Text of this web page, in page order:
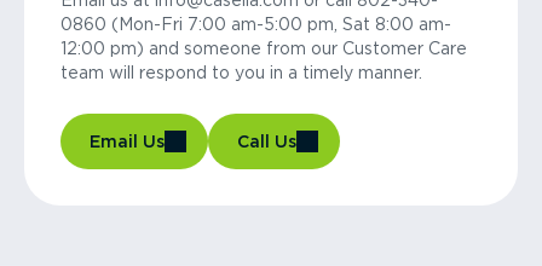
0860 (Mon-Fri 7:00 am-5:00 pm, Sat 8:00 am-
12:00 pm) and someone from our Customer Care
team will respond to you in a timely manner.
Email Us Call Us